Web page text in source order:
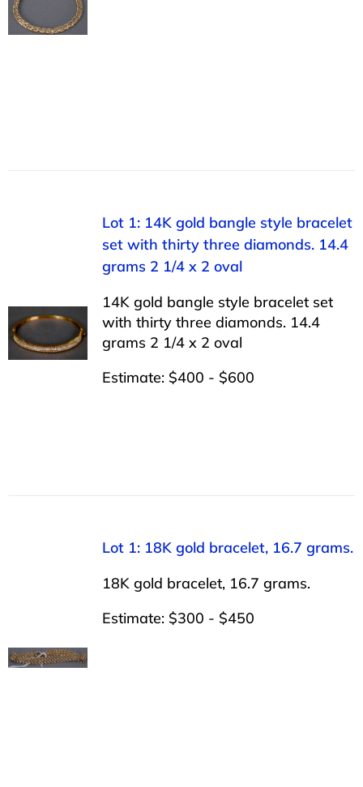
Lot 1: 14K gold bangle style bracelet
set with thirty three diamonds. 14.4
grams 2 1/4 x 2 oval
14K gold bangle style bracelet set
with thirty three diamonds. 14.4
grams 2 1/4 x 2 oval
Estimate: $400 - $600
Lot 1: 18K gold bracelet, 16.7 grams.
18K gold bracelet, 16.7 grams.
Estimate: $300 - $450